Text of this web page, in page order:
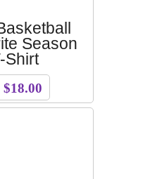
Season
Shirt
$18.00